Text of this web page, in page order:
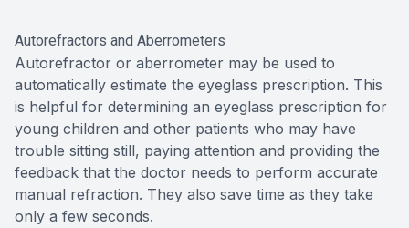
Autorefractors and Aberrometers
Autorefractor or aberrometer may be used to
automatically estimate the eyeglass prescription. This
is helpful for determining an eyeglass prescription for
young children and other patients who may have
trouble sitting still, paying attention and providing the
feedback that the doctor needs to perform accurate
manual refraction. They also save time as they take
only a few seconds.